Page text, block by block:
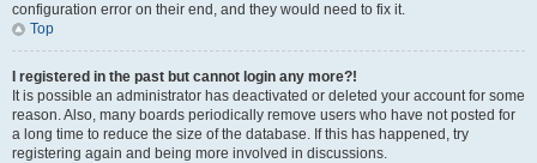
configuration error on their end, and they would need to fix it.
Top
I registered in the past but cannot login any more?!
It is possible an administrator has deactivated or deleted your account for some
reason. Also, many boards periodically remove users who have not posted for
a long time to reduce the size of the database. If this has happened, try
registering again and being more involved in discussions.